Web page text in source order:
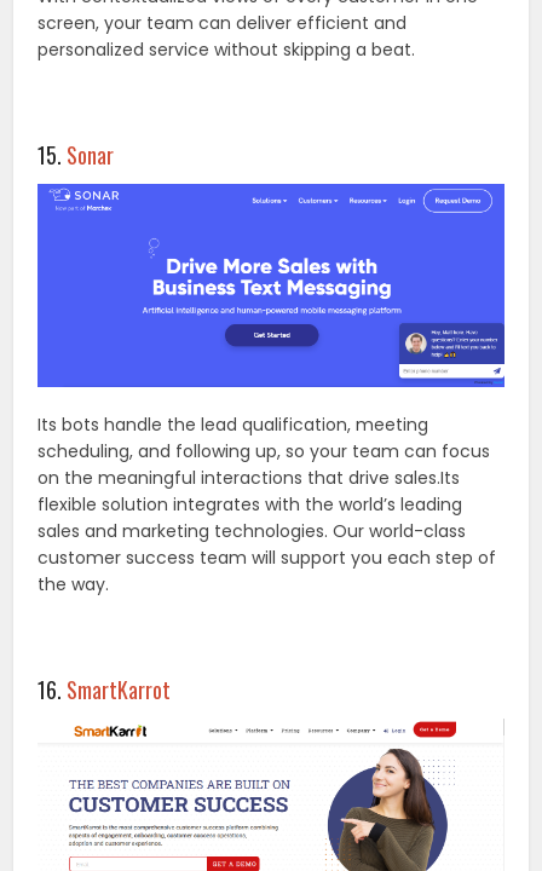
screen, your team can deliver efficient and
personalized service without skipping a beat.
15. Sonar
Its bots handle the lead qualification, meeting
scheduling, and following up, so your team can focus
on the meaningful interactions that drive sales.Its
flexible solution integrates with the world’s leading
sales and marketing technologies. Our world-class
customer success team will support you each step of
the way.
16. SmartKarrot